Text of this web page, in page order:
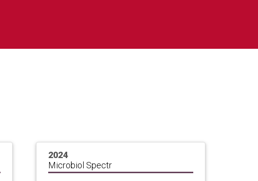
2024
Microbiol Spectr